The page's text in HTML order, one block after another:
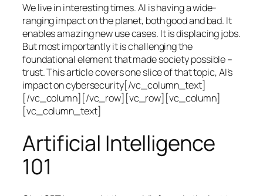
We live in interesting times. AI is having a wide-
ranging impact on the planet, both good and bad. It
enables amazing new use cases. It is displacing jobs.
But most importantly it is challenging the
foundational element that made society possible –
trust. This article covers one slice of that topic, AI’s
impact on cybersecurity[/vc_column_text]
[/vc_column][/vc_row][vc_row][vc_column]
[vc_column_text]
Artificial Intelligence
101